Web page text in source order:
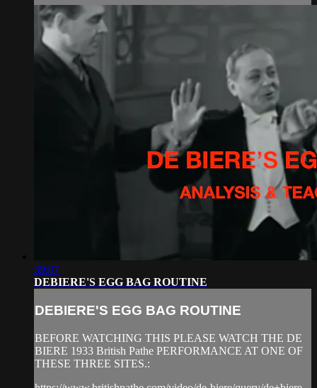
39:07
DEBIERE'S EGG BAG ROUTINE
DEBIERE'S EGG BAG ROUTINE
BEFORE WATCHING THIS PLEASE WATCH THE DE
BIERE 1933 British Pathe PERFORMANCE AT ONE OF
THESE THREE SITES.: